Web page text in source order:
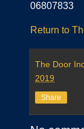
06807833
Return to
The Door
2019
Share